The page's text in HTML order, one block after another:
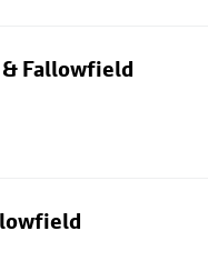
Fallowfield